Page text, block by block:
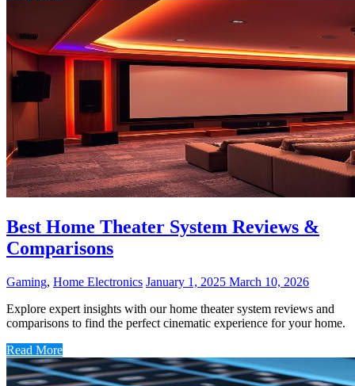
Best Home Theater System Reviews &
Comparisons
Gaming, Home Electronics January 1, 2025 March 10, 2026
Explore expert insights with our home theater system reviews and
comparisons to find the perfect cinematic experience for your home.
Read More